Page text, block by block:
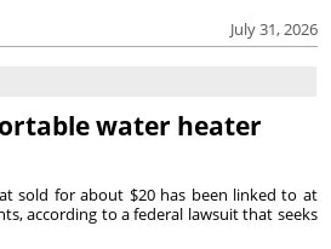
July 31, 2026
water heater
sold for about $20 has been linked to at
according to a federal lawsuit that seeks